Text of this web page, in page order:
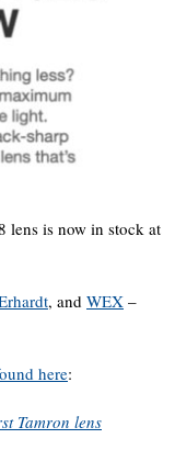
is now in stock at
, and WEX –
here:
Tamron lens